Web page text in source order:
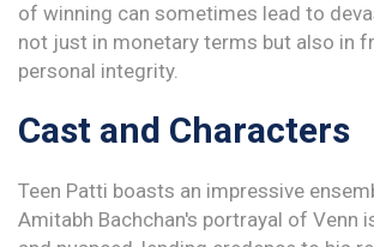
of winning can sometimes lead to
not just in monetary terms but also in
personal integrity.
Cast and Characters
Teen Patti boasts an impressive
Amitabh Bachchan's portrayal of Venn